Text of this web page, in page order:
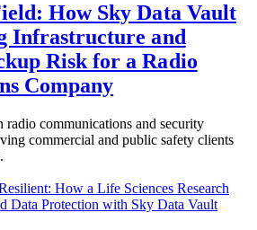
How Sky Data Vault
Infrastructure and
Risk for a Radio
Company
communications and security
commercial and public safety clients